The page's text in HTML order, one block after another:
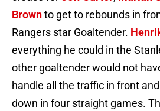
Brownto get to rebounds in
Rangers star Goaltender.
everything he could in the
other goaltender would not
handle all the traffic in front
down in four straight games.